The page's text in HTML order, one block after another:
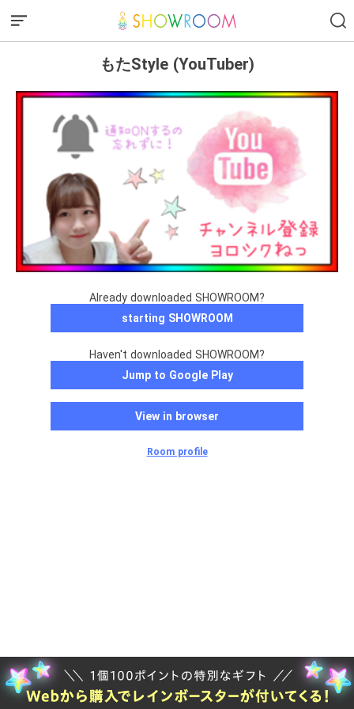
もたStyle (YouTuber)
Already downloaded SHOWROOM?
starting SHOWROOM
Haven't downloaded SHOWROOM?
Jump to Google Play
View in browser
Room profile